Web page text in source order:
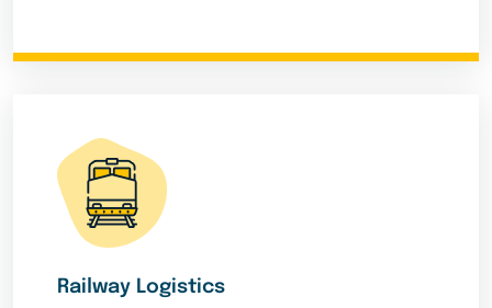
Railway Logistics